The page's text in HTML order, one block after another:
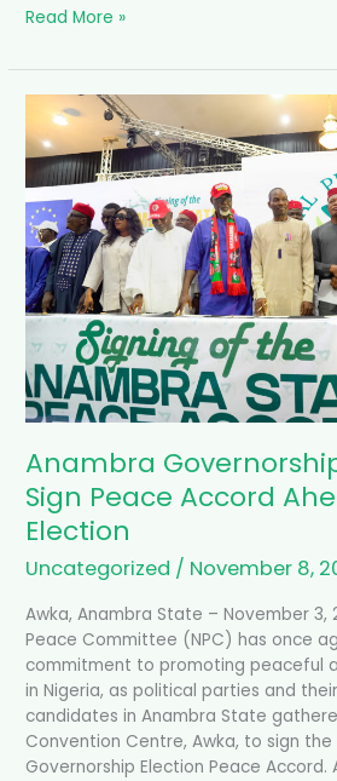
Read More »
Anambra
Sign Peace Accord
Election
Uncategorized / November 8,
Awka, Anambra State – November 3,
Peace Committee (NPC) has once
commitment to promoting peaceful
in Nigeria, as political parties and
candidates in Anambra State
Convention Centre, Awka, to sign
Governorship Election Peace Accord.
Anambra
Governorship
Candidates
Sign
Peace
Accord
Ahead
of
2025
Election